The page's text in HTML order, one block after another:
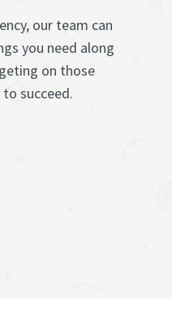
our team can
you need along
on those
succeed.